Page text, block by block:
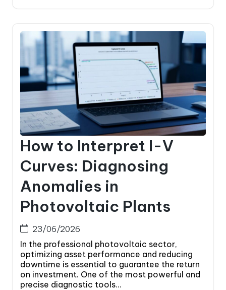
How to Interpret I-V
Curves: Diagnosing
Anomalies in
Photovoltaic Plants
23/06/2026
In the professional photovoltaic sector,
optimizing asset performance and reducing
downtime is essential to guarantee the return
on investment. One of the most powerful and
precise diagnostic tools...